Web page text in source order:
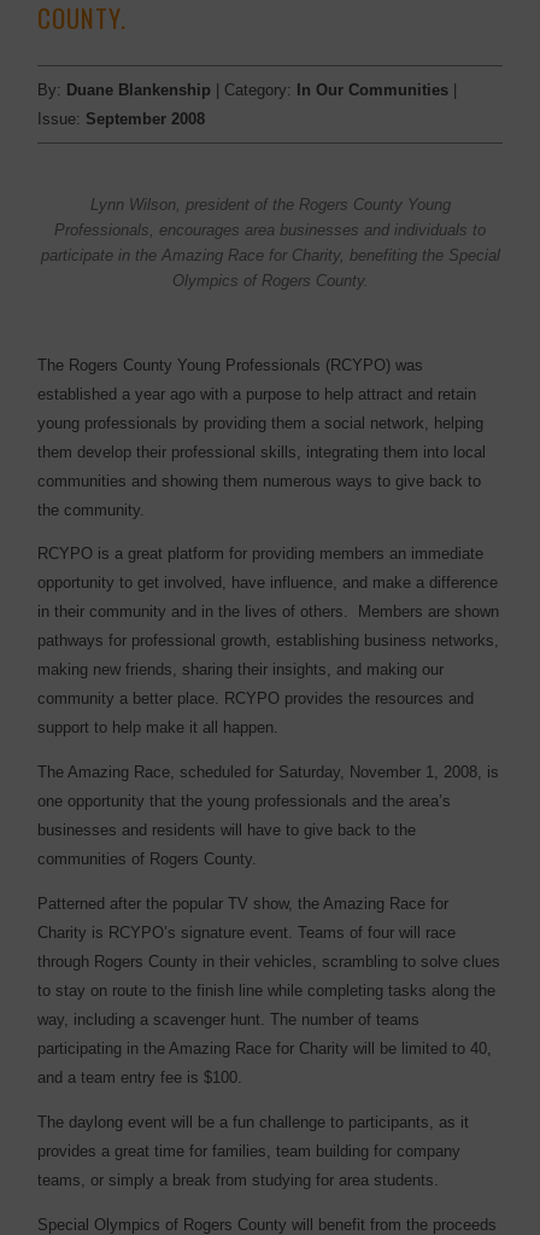
COUNTY.
By: Duane Blankenship | Category: In Our Communities
Issue: September 2008
Lynn Wilson, president of the Rogers County Young
Professionals, encourages area businesses and individuals to
participate in the Amazing Race for Charity, benefiting the Special
Olympics of Rogers County.
The Rogers County Young Professionals (RCYPO) was
established a year ago with a purpose to help attract and retain
young professionals by providing them a social network, helping
them develop their professional skills, integrating them into local
communities and showing them numerous ways to give back to
the community.
RCYPO is a great platform for providing members an immediate
opportunity to get involved, have influence, and make a difference
in their community and in the lives of others. Members are shown
pathways for professional growth, establishing business networks,
making new friends, sharing their insights, and making our
community a better place. RCYPO provides the resources and
support to help make it all happen.
The Amazing Race, scheduled for Saturday, November 1, 2008, is
one opportunity that the young professionals and the area’s
businesses and residents will have to give back to the
communities of Rogers County.
Patterned after the popular TV show, the Amazing Race for
Charity is RCYPO’s signature event. Teams of four will race
through Rogers County in their vehicles, scrambling to solve clues
to stay on route to the finish line while completing tasks along the
way, including a scavenger hunt. The number of teams
participating in the Amazing Race for Charity will be limited to 40,
and a team entry fee is $100.
The daylong event will be a fun challenge to participants, as it
provides a great time for families, team building for company
teams, or simply a break from studying for area students.
Special Olympics of Rogers County will benefit from the proceeds